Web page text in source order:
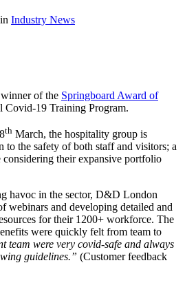
in Industry News
of the Springboard Award of
Covid-19 Training Program.
th March, the hospitality group is
to the safety of both staff and visitors; a
considering their expansive portfolio
havoc in the sector, D&D London
webinars and developing detailed and
for their 1200+ workforce. The
were quickly felt from team to
team were very covid-safe and always
guidelines.” (Customer feedback